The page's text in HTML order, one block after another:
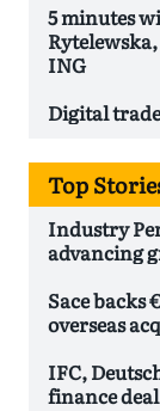
5 minutes
ING
Digital
Top
Industry
advancing
Sace backs
overseas
IFC,
finance deal